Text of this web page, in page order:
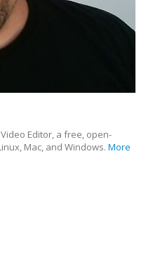
Editor, a free, open-
Mac, and Windows. More